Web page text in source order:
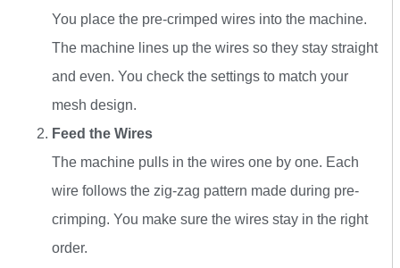
You place the pre-crimped wires into the machine.
The machine lines up the wires so they stay straight
and even. You check the settings to match your
mesh design.
Feed the Wires
The machine pulls in the wires one by one. Each
wire follows the zig-zag pattern made during pre-
crimping. You make sure the wires stay in the right
order.